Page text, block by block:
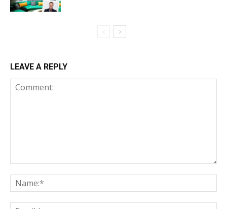
LEAVE A REPLY